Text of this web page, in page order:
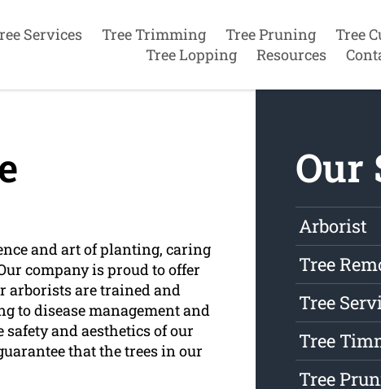
Services Tree Trimming Tree Pruning
Tree
Tree Lopping
Resources
and art of planting, caring
company is proud to offer
arborists are trained and
to disease management and
and aesthetics of our
that the trees in our
Our
Arborist
Tree
Tree
Tree
Tree